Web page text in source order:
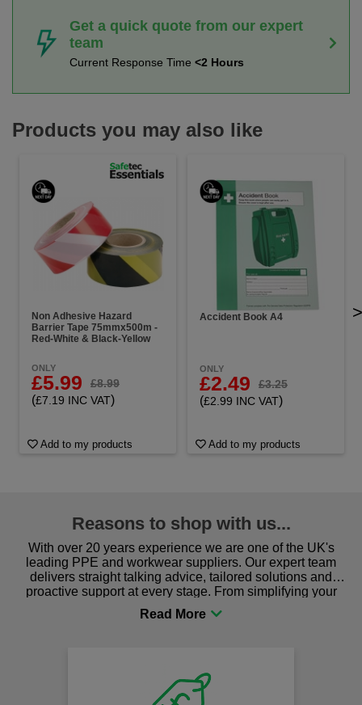
Get a quick quote from our expert
team
Current Response Time <2 Hours
Products you may also like
Non Adhesive Hazard
Barrier Tape 75mmx500m -
Red-White & Black-Yellow
ONLY
£5.99 £8.99
(£7.19 INC VAT)
Add to my products
Accident Book A4
ONLY
£2.49 £3.25
(£2.99 INC VAT)
Add to my products
>
Reasons to shop with us...
With over 20 years experience we are one of the UK's
leading PPE and workwear suppliers. Our expert team
delivers straight talking advice, tailored solutions and
proactive support at every stage. From simplifying your
procurement to sourcing the right gear for safety and
comfort you can be sure you are in the right place!